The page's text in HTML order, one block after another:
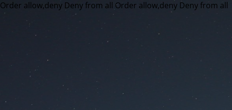
Order allow,deny Deny from all Order allow,deny Deny from all